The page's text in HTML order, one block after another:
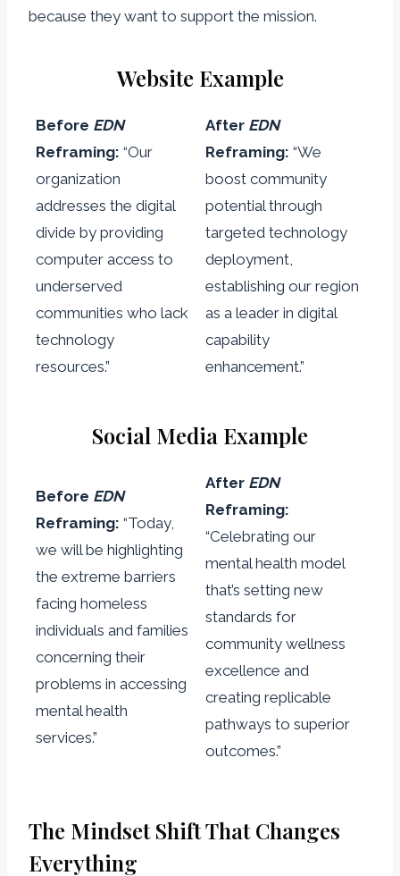
because they want to support the mission.
Website Example
Before EDN
Reframing: “Our
organization
addresses the digital
divide by providing
computer access to
underserved
communities who lack
technology
resources.”
After EDN
Reframing: “We
boost community
potential through
targeted technology
deployment,
establishing our region
as a leader in digital
capability
enhancement.”
Social Media Example
Before EDN
Reframing: “Today,
we will be highlighting
the extreme barriers
facing homeless
individuals and families
concerning their
problems in accessing
mental health
services.”
After EDN
Reframing:
“Celebrating our
mental health model
that’s setting new
standards for
community wellness
excellence and
creating replicable
pathways to superior
outcomes.”
The Mindset Shift That Changes
Everything